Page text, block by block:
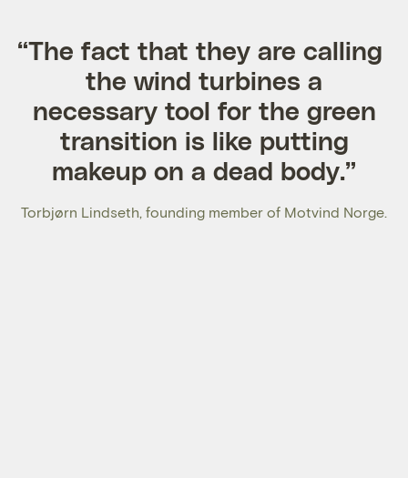
“The fact that they are calling
the wind turbines a
necessary tool for the green
transition is like putting
makeup on a dead body.”
Torbjørn Lindseth, founding member of Motvind Norge.